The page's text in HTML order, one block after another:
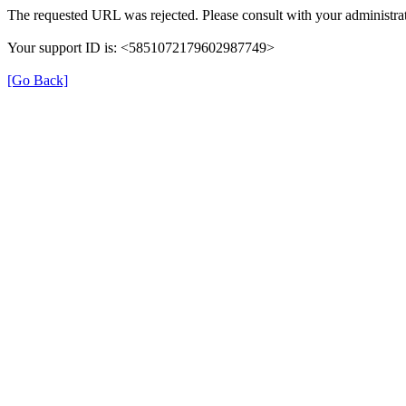
The requested URL was rejected. Please consult with your
Your support ID is: <5851072179602987749>
[Go Back]